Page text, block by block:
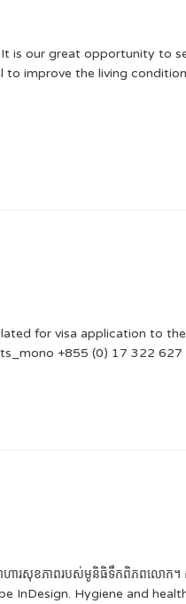
is our great opportunity to
to improve the living
for visa application to
+855 (0) 17 322 627
និងអាហារសុខភាពរបស់មូនិធិទឹកពិភពលោ
InDesign. Hygiene and